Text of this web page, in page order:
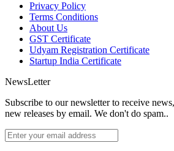
Privacy Policy
Terms Conditions
About Us
GST Certificate
Udyam Registration Certificate
Startup India Certificate
NewsLetter
Subscribe to our newsletter to receive
new releases by email. We don't do spam..